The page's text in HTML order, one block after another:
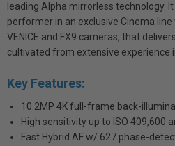
leading Alpha mirrorless technology.
performer in an exclusive Cinema
VENICE and FX9 cameras, that
cultivated from extensive experience
Key Features:
10.2MP 4K full-frame back-
High sensitivity up to ISO 409,600
Fast Hybrid AF w/ 627 phase-